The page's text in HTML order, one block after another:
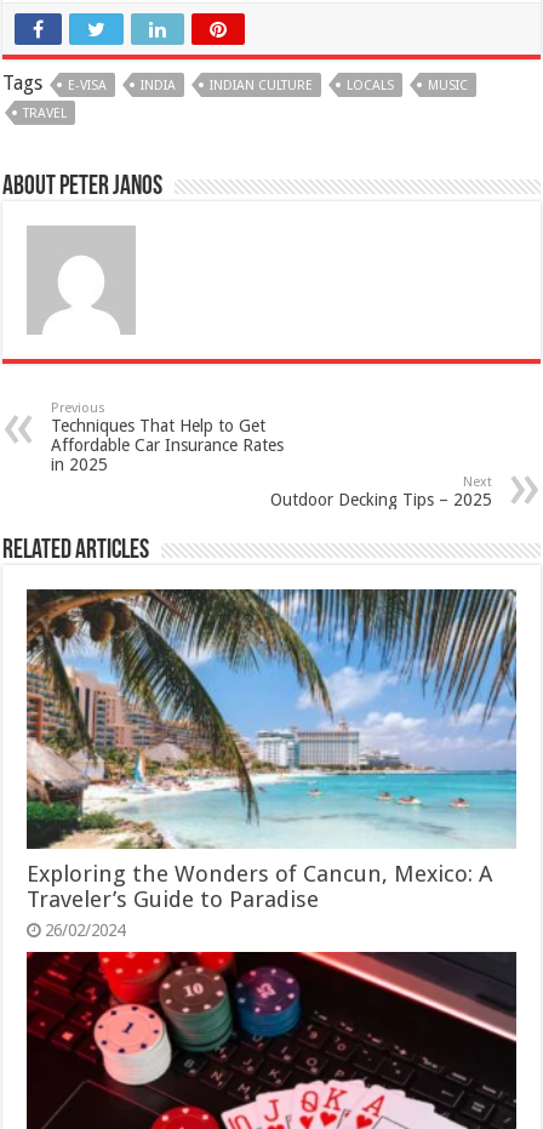
Tags E-VISA INDIA INDIAN CULTURE LOCALS
MUSIC
TRAVEL
About Peter Janos
Previous
Techniques That Help to Get
Affordable Car Insurance Rates
in 2025
Next
Outdoor Decking Tips – 2025
Related Articles
Exploring the Wonders of Cancun, Mexico: A
Traveler’s Guide to Paradise
26/02/2024